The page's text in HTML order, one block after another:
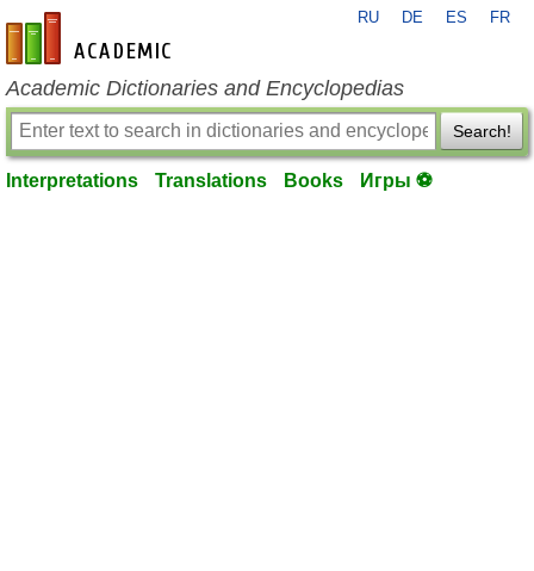
en-academic.com
RU DE ES FR
Academic Dictionaries and Encyclopedias
Search!
Interpretations Translations Books Игры ⚽